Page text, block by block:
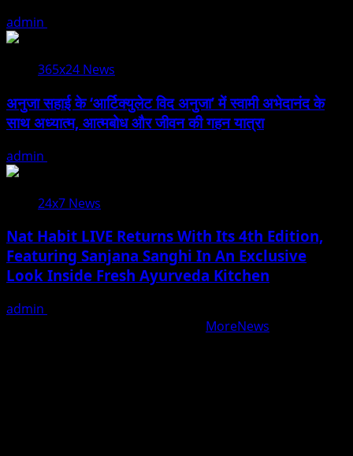
admin
365x24 News
अनुजा सहाई के ‘आर्टिक्युलेट विद अनुजा’ में स्वामी अभेदानंद के
साथ अध्यात्म, आत्मबोध और जीवन की गहन यात्रा
admin
24x7 News
Nat Habit LIVE Returns With Its 4th Edition,
Featuring Sanjana Sanghi In An Exclusive
Look Inside Fresh Ayurveda Kitchen
admin
MoreNews